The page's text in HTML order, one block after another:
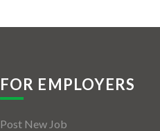
FOR EMPLOYERS
Post New Job